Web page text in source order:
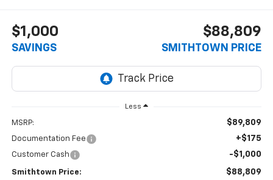
$1,000
SAVINGS
$88,809
SMITHTOWN PRICE
Less
MSRP: $89,809
Documentation Fee +$175
Customer Cash -$1,000
Smithtown Price: $88,809